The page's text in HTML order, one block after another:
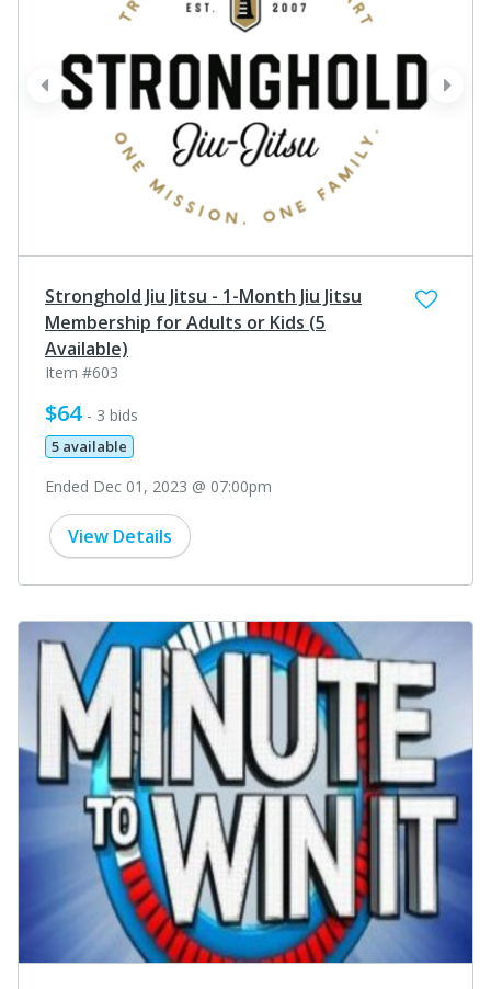
next
prev
Stronghold Jiu Jitsu - 1-Month Jiu Jitsu
Membership for Adults or Kids (5
Available)
Item #603
$64 - 3 bids
5 available
Ended Dec 01, 2023 @ 07:00pm
View Details